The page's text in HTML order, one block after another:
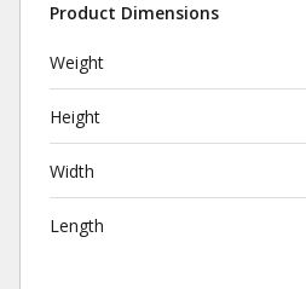
Product Dimensions
Weight
Height
Width
Length